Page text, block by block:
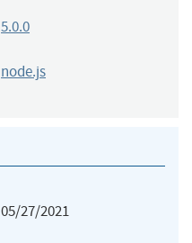
5.0.0
node.js
05/27/2021